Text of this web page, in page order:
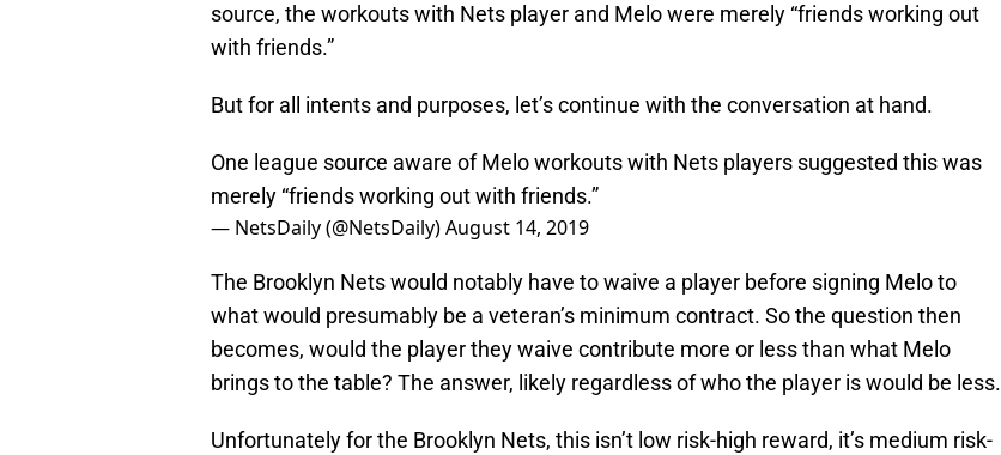
source, the workouts with Nets player and Melo were merely “friends working out
with friends.”
But for all intents and purposes, let’s continue with the conversation at hand.
One league source aware of Melo workouts with Nets players suggested this was
merely “friends working out with friends.”
— NetsDaily (@NetsDaily)August 14, 2019
The Brooklyn Nets would notably have to waive a player before signing Melo to
what would presumably be a veteran’s minimum contract. So the question then
becomes, would the player they waive contribute more or less than what Melo
brings to the table? The answer, likely regardless of who the player is would be less.
Unfortunately for the Brooklyn Nets, this isn’t low risk-high reward, it’s medium risk-